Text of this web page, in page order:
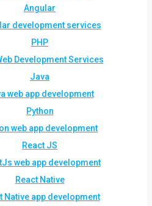
Angular
development services
PHP
Development Services
Java
web app development
Python
web app development
React JS
web app development
React Native
Native app development